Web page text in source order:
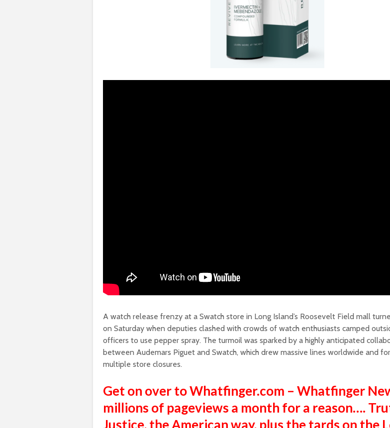
A watch release frenzy at a Swatch store in Long Island’s Roosevelt Field mall
on Saturday when deputies clashed with crowds of watch enthusiasts camped
officers to use pepper spray. The turmoil was sparked by a highly anticipated
between Audemars Piguet and Swatch, which drew massive lines worldwide and
multiple store closures.
Get on over to Whatfinger.com – Whatfinger
millions of pageviews a month for a reason….
Justice, the American way, plus the tards on the